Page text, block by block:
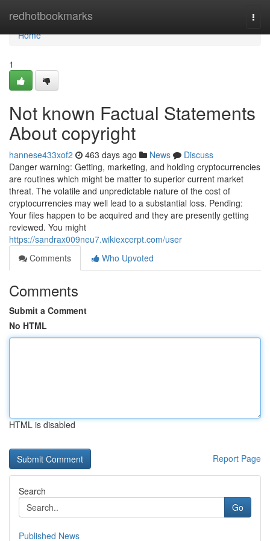
redhotbookmarks
Home
Home
1
Not known Factual Statements
About copyright
hannese433xof2 463 days ago News
Discuss
Danger warning: Getting, marketing, and holding cryptocurrencies
are routines which might be matter to superior current market
threat. The volatile and unpredictable nature of the cost of
cryptocurrencies may well lead to a substantial loss. Pending:
Your files happen to be acquired and they are presently getting
reviewed. You might
https://sandrax009neu7.wikiexcerpt.com/user
Comments
Who Upvoted
Comments
Submit a Comment
No HTML
HTML is disabled
Report Page
Search
Go
Published News